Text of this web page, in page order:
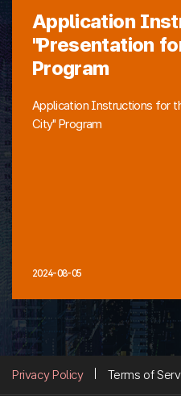
Application
"Presentation
Program
Application Instructions for
City" Program
2024-08-05
Privacy Policy Terms of